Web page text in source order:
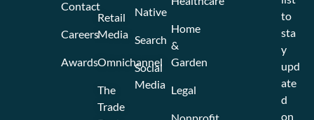
Retail
Media
Omnichannel
The
Trade
Native
Search
Social
Media
Home
&
Garden
Legal
Contact
Careers
Awards
to
sta
y
upd
ate
d
on